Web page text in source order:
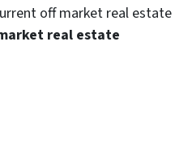
off market real estate
real estate